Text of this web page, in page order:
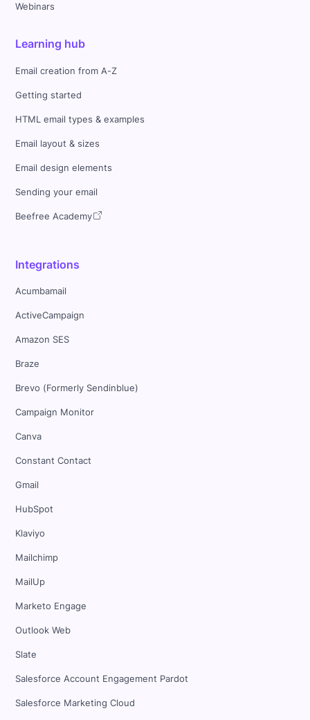
Webinars
Learning hub
Email creation from A-Z
Getting started
HTML email types & examples
Email layout & sizes
Email design elements
Sending your email
Beefree Academy
Integrations
Acumbamail
ActiveCampaign
Amazon SES
Braze
Brevo (Formerly Sendinblue)
Campaign Monitor
Canva
Constant Contact
Gmail
HubSpot
Klaviyo
Mailchimp
MailUp
Marketo Engage
Outlook Web
Slate
Salesforce Account Engagement Pardot
Salesforce Marketing Cloud